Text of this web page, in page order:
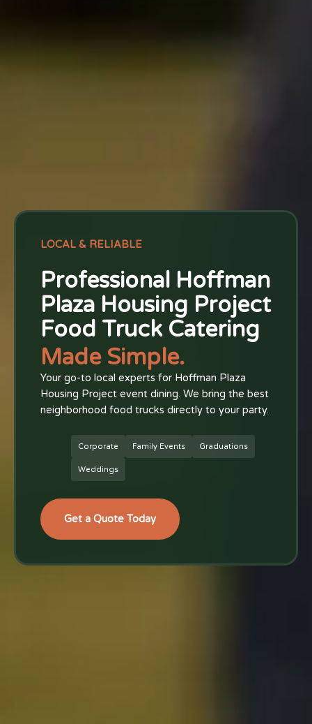
LOCAL & RELIABLE
Professional Hoffman
Plaza Housing Project
Food Truck Catering
Made Simple.
Your go-to local experts for Hoffman Plaza
Housing Project event dining. We bring the best
neighborhood food trucks directly to your party.
Corporate Family Events Graduations
Weddings
Get a Quote Today